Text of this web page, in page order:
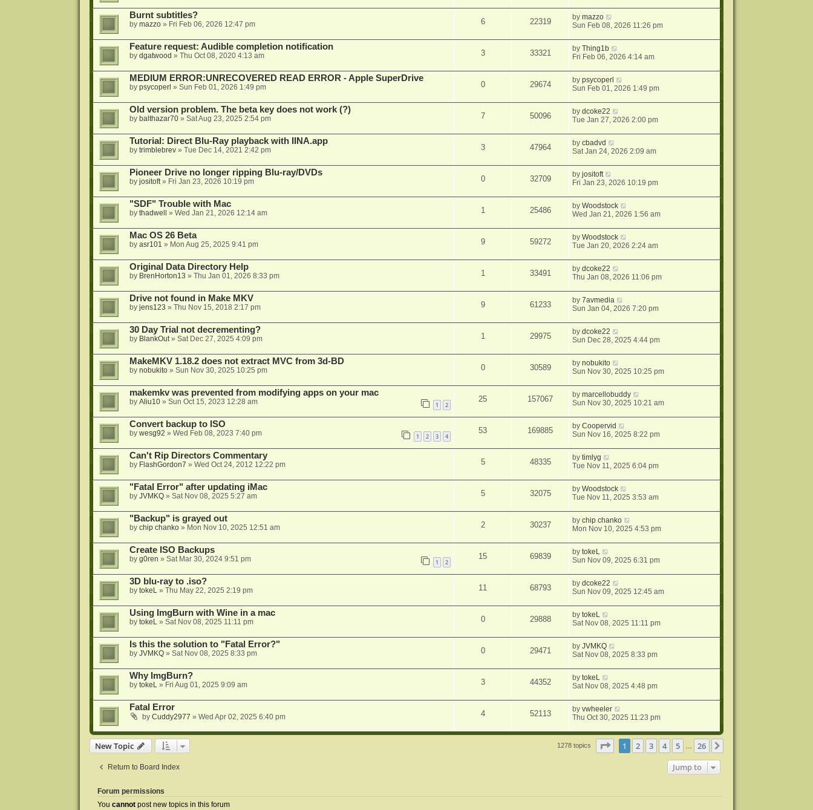
Burnt subtitles?
by mazzo» Fri Feb 06, 2026 12:47 pm 6 22319 bymazzo
Sun Feb 08, 2026 11:26 pm
Feature request: Audible completion notification
by dgatwood » Thu Oct 08, 2020 4:13 am 3 33321 byThing1b
Fri Feb 06, 2026 4:14 am
MEDIUM ERROR:UNRECOVERED READ ERROR - Apple SuperDrive
by psycoperl » Sun Feb 01, 2026 1:49 pm 0 29674 bypsycoperl
Sun Feb 01, 2026 1:49 pm
Old version problem. The beta key does not work (?)
by balthazar70» Sat Aug 23, 2025 2:54 pm 7 50096 bydcoke22
Tue Jan 27, 2026 2:00 pm
Tutorial: Direct Blu-Ray playback with IINA.app
by trimblebrev» Tue Dec 14, 2021 2:42 pm 3 47964 bycbadvd
Sat Jan 24, 2026 2:09 am
Pioneer Drive no longer ripping Blu-ray/DVDs
by jositoft» Fri Jan 23, 2026 10:19 pm 0 32709 byjositoft
Fri Jan 23, 2026 10:19 pm
"SDF" Trouble with Mac
by thadwell » Wed Jan 21, 2026 12:14 am 1 25486 byWoodstock
Wed Jan 21, 2026 1:56 am
Mac OS 26 Beta
by asr101 » Mon Aug 25, 2025 9:41 pm 9 59272 byWoodstock
Tue Jan 20, 2026 2:24 am
Original Data Directory Help
by BrenHorton13 » Thu Jan 01, 2026 8:33 pm 1 33491 bydcoke22
Thu Jan 08, 2026 11:06 pm
Drive not found in Make MKV
by jens123 » Thu Nov 15, 2018 2:17 pm 9 61233 by7avmedia
Sun Jan 04, 2026 7:20 pm
30 Day Trial not decrementing?
by BlankOut» Sat Dec 27, 2025 4:09 pm 1 29975 bydcoke22
Sun Dec 28, 2025 4:44 pm
MakeMKV 1.18.2 does not extract MVC from 3d-BD
by nobukito» Sun Nov 30, 2025 10:25 pm 0 30589 bynobukito
Sun Nov 30, 2025 10:25 pm
makemkv was prevented from modifying apps on your mac
by Aliu10» Sun Oct 15, 2023 12:28 am 1 2
25 157067 bymarcellobuddy
Sun Nov 30, 2025 10:21 am
Convert backup to ISO
by wesg92 » Wed Feb 08, 2023 7:40 pm 1 2 3 4
53 169885 byCoopervid
Sun Nov 16, 2025 8:22 pm
Can't Rip Directors Commentary
by FlashGordon7 » Wed Oct 24, 2012 12:22 pm 5 48335 bytimlyg
Tue Nov 11, 2025 6:04 pm
"Fatal Error" after updating iMac
by JVMKQ» Sat Nov 08, 2025 5:27 am 5 32075 byWoodstock
Tue Nov 11, 2025 3:53 am
"Backup" is grayed out
by chip chanko» Mon Nov 10, 2025 12:51 am 2 30237 bychip chanko
Mon Nov 10, 2025 4:53 pm
Create ISO Backups
by g0ren » Sat Mar 30, 2024 9:51 pm 1 2
15 69839 bytokeL
Sun Nov 09, 2025 6:31 pm
3D blu-ray to .iso?
by tokeL» Thu May 22, 2025 2:19 pm 11 68793 bydcoke22
Sun Nov 09, 2025 12:45 am
Using ImgBurn with Wine in a mac
by tokeL» Sat Nov 08, 2025 11:11 pm 0 29888 bytokeL
Sat Nov 08, 2025 11:11 pm
Is this the solution to "Fatal Error?"
by JVMKQ» Sat Nov 08, 2025 8:33 pm 0 29471 byJVMKQ
Sat Nov 08, 2025 8:33 pm
Why ImgBurn?
by tokeL» Fri Aug 01, 2025 9:09 am 3 44352 bytokeL
Sat Nov 08, 2025 4:48 pm
Fatal Error
by Cuddy2977 » Wed Apr 02, 2025 6:40 pm 4 52113 byvwheeler
Thu Oct 30, 2025 11:23 pm
New Topic 1278 topics Page of 26
1 2 3 4 5 26
Return to Board Index Jump to
Forum permissions
You cannotpost new topics in this forum